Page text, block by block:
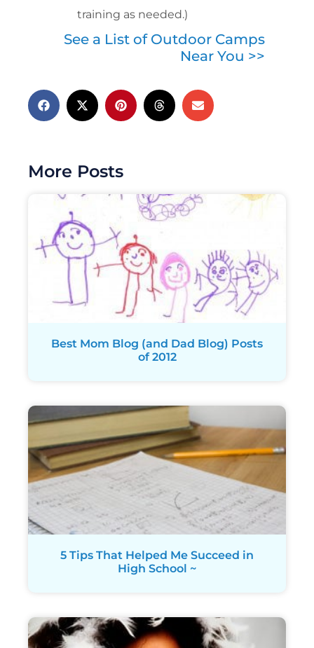
training as needed.)
See a List of Outdoor Camps
Near You >>
More Posts
Best Mom Blog (and Dad Blog) Posts
of 2012
5 Tips That Helped Me Succeed in
High School ~